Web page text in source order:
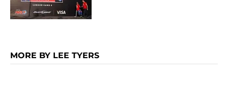
MORE BY LEE TYERS